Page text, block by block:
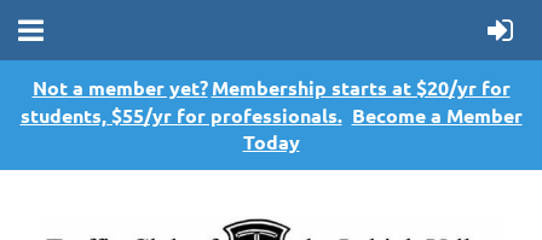
Not a member yet? Membership starts at $20/yr for
students, $55/yr for professionals. Become a Member
Today